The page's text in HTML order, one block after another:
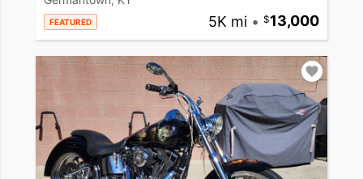
FEATURED 5K mi • 13,000